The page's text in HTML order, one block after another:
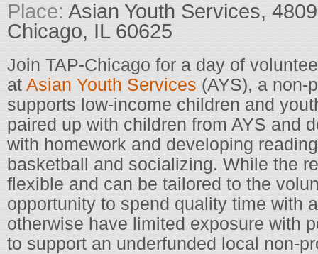
Place: Asian Youth Services,
Chicago, IL 60625
Join TAP-Chicago for a day of
at Asian Youth Services (AYS), a non-
supports low-income children and
paired up with children from AYS and
with homework and developing
basketball and socializing. While the
flexible and can be tailored to the
opportunity to spend quality time with
otherwise have limited exposure with
to support an underfunded local non-